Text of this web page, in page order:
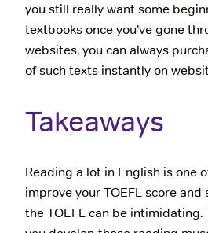
you still really want some
textbooks once you’ve gone
websites, you can always
of such texts instantly on
Takeaways
Reading a lot in English is one
improve your TOEFL score
the TOEFL can be intimidating.